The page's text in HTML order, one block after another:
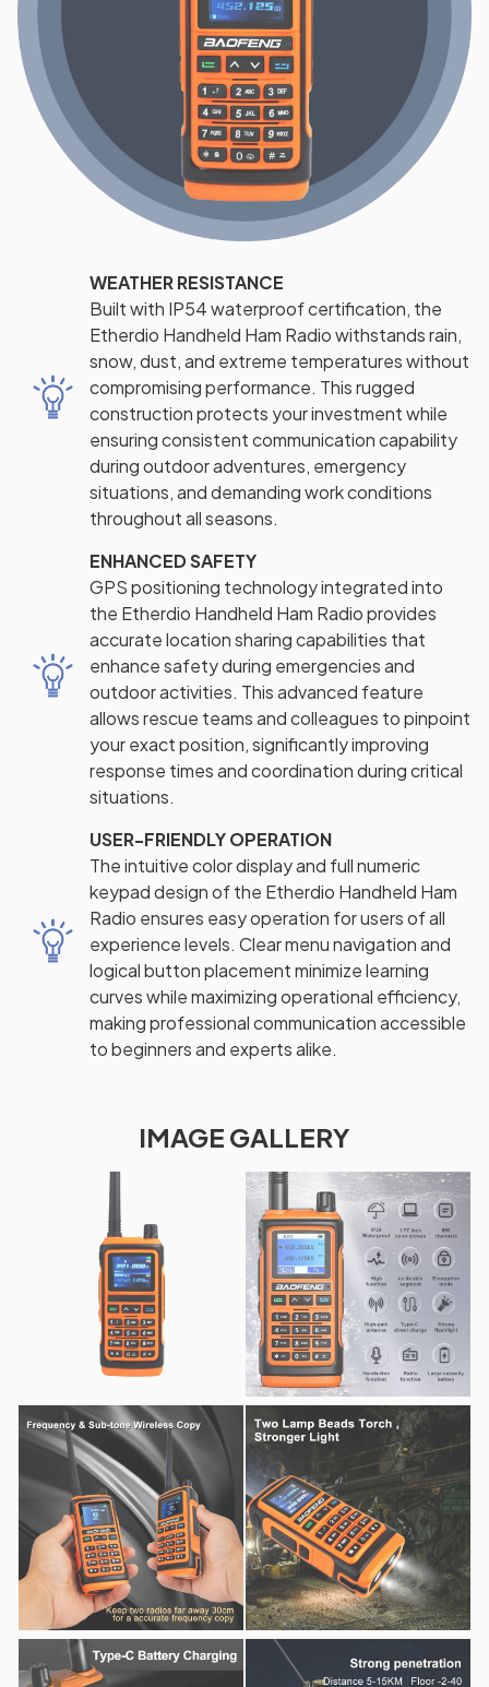
WEATHER RESISTANCE
Built with IP54 waterproof certification, the
Etherdio Handheld Ham Radio withstands rain,
snow, dust, and extreme temperatures without
compromising performance. This rugged
construction protects your investment while
ensuring consistent communication capability
during outdoor adventures, emergency
situations, and demanding work conditions
throughout all seasons.
ENHANCED SAFETY
GPS positioning technology integrated into
the Etherdio Handheld Ham Radio provides
accurate location sharing capabilities that
enhance safety during emergencies and
outdoor activities. This advanced feature
allows rescue teams and colleagues to pinpoint
your exact position, significantly improving
response times and coordination during critical
situations.
USER-FRIENDLY OPERATION
The intuitive color display and full numeric
keypad design of the Etherdio Handheld Ham
Radio ensures easy operation for users of all
experience levels. Clear menu navigation and
logical button placement minimize learning
curves while maximizing operational efficiency,
making professional communication accessible
to beginners and experts alike.
IMAGE GALLERY